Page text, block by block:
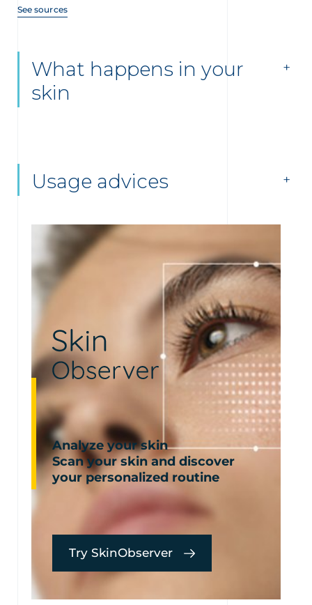
See sources
What happens in your
skin
Usage advices
Analyze your skin
Scan your skin and discover
your personalized routine
Try SkinObserver